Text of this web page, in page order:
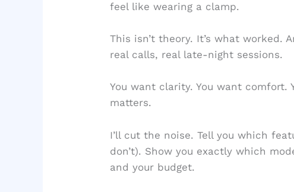
feel like wearing a clamp.
This isn’t theory. It’s what worked.
real calls, real late-night sessions.
You want clarity. You want comfort.
matters.
I’ll cut the noise. Tell you which
don’t). Show you exactly which
and your budget.